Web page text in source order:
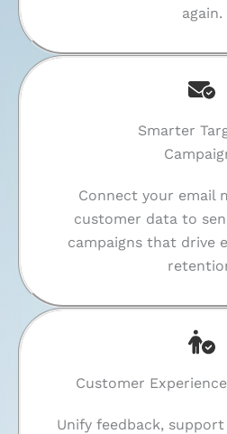
again.
Smarter
Connect your email
customer data to
campaigns that drive
Customer
Unify feedback,